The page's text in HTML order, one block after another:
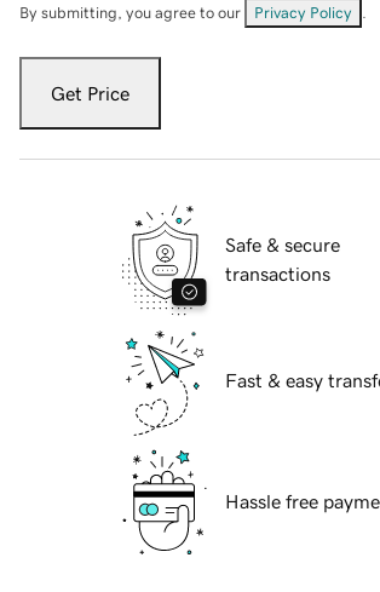
By submitting, you agree to our Privacy Policy
Get Price
Safe & secure
transactions
Fast & easy
Hassle free